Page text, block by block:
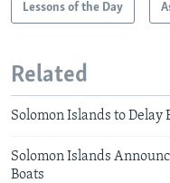
Lessons of the Day
Related
Solomon Islands to
Solomon Islands
Boats